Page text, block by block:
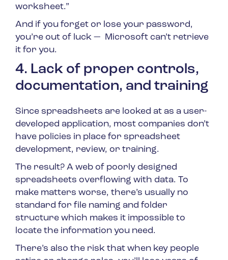
worksheet.”
And if you forget or lose your password,
you’re out of luck — Microsoft can’t retrieve
it for you.
4. Lack of proper controls,
documentation, and training
Since spreadsheets are looked at as a user-
developed application, most companies don’t
have policies in place for spreadsheet
development, review, or training.
The result? A web of poorly designed
spreadsheets overflowing with data. To
make matters worse, there’s usually no
standard for file naming and folder
structure which makes it impossible to
locate the information you need.
There’s also the risk that when key people